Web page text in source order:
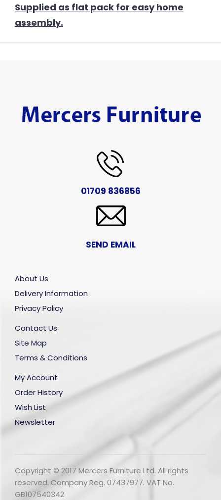
Supplied as flat pack for easy home
assembly.
01709 836856
SEND EMAIL
About Us
Delivery Information
Privacy Policy
Contact Us
Site Map
Terms & Conditions
My Account
Order History
Wish List
Newsletter
Copyright © 2017 Mercers Furniture Ltd. All rights
reserved. Company Reg. 07437977. VAT No.
GB107540342